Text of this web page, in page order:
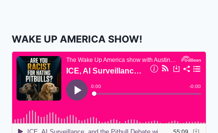
WAKE UP AMERICA SHOW!